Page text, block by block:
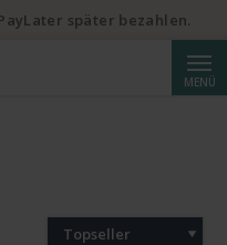
MENÜ
Topseller
später bezahlen.